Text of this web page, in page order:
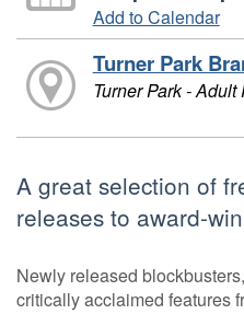
Add to Calendar
Turner Park
Turner Park -
A great selection of
releases to award-
Newly released
critically acclaimed features